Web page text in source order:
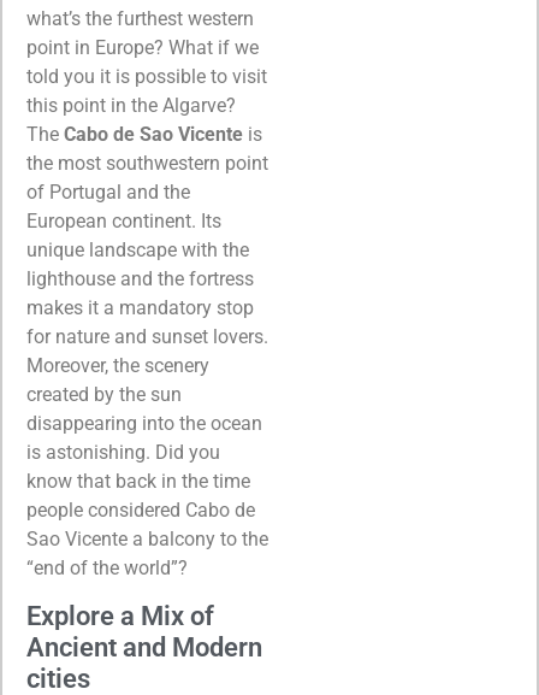
what’s the furthest western
point in Europe? What if we
told you it is possible to visit
this point in the Algarve?
The Cabo de Sao Vicente is
the most southwestern point
of Portugal and the
European continent. Its
unique landscape with the
lighthouse and the fortress
makes it a mandatory stop
for nature and sunset lovers.
Moreover, the scenery
created by the sun
disappearing into the ocean
is astonishing. Did you
know that back in the time
people considered Cabo de
Sao Vicente a balcony to the
“end of the world”?
Explore a Mix of
Ancient and Modern
cities